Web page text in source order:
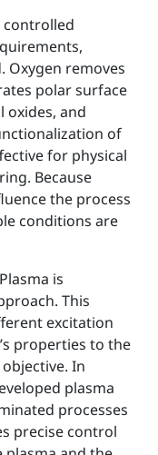
controlled
Oxygen removes
polar surface
oxides, and
of
for physical
Because
the process
conditions are
is
This
excitation
properties to the
In
plasma
processes
precise control